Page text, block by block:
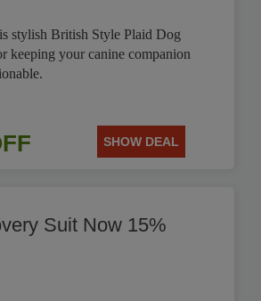
stylish British Style Plaid Dog
keeping your canine companion
SHOW DEAL
Suit Now 15%